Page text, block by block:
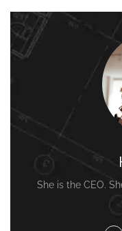
She is the CEO.